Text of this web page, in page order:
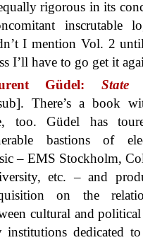
rigorous in its
inscrutable
I mention Vol. 2
I’ll have to go get it
Güdel: State
There’s a book
too. Güdel has
bastions of
– EMS Stockholm,
etc. – and
on the
cultural and
dedicated